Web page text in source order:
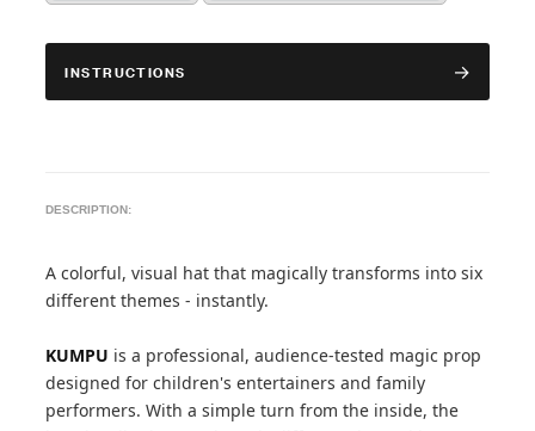
INSTRUCTIONS
DESCRIPTION:
A colorful, visual hat that magically transforms into six
different themes - instantly.
KUMPU is a professional, audience-tested magic prop
designed for children's entertainers and family
performers. With a simple turn from the inside, the